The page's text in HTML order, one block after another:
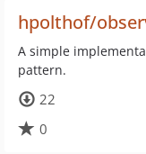
hpolthof/
A simple
pattern.
22
0